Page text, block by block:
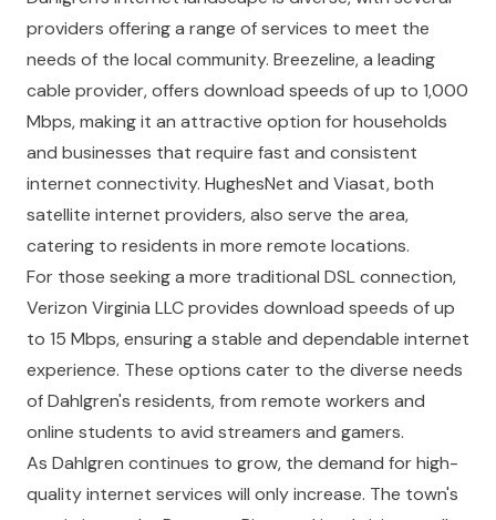
providers offering a range of services to meet the
needs of the local community. Breezeline, a leading
cable provider, offers download speeds of up to 1,000
Mbps, making it an attractive option for households
and businesses that require fast and consistent
internet connectivity. HughesNet and Viasat, both
satellite internet providers, also serve the area,
catering to residents in more remote locations.
For those seeking a more traditional DSL connection,
Verizon Virginia LLC provides download speeds of up
to 15 Mbps, ensuring a stable and dependable internet
experience. These options cater to the diverse needs
of Dahlgren's residents, from remote workers and
online students to avid streamers and gamers.
As Dahlgren continues to grow, the demand for high-
quality internet services will only increase. The town's